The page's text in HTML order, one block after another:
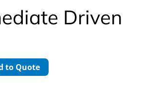
Driven
to Quote